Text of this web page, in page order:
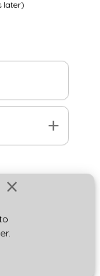
close
later)
add